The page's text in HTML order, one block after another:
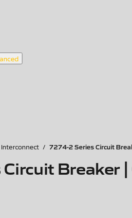
Interconnect / 7274-2 Series Circuit
Breaker